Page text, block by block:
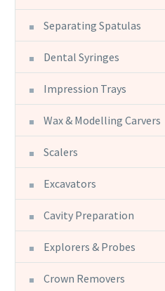
Separating Spatulas
Dental Syringes
Impression Trays
Wax & Modelling Carvers
Scalers
Excavators
Cavity Preparation
Explorers & Probes
Crown Removers